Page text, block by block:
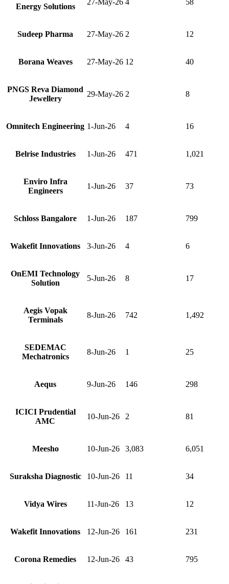
Energy Solutions
27-May-26 4 58
Sudeep Pharma 27-May-26 2 12
Borana Weaves 27-May-26 12 40
PNGS Reva Diamond
Jewellery
29-May-26 2 8
Omnitech Engineering 1-Jun-26 4 16
Belrise Industries 1-Jun-26 471 1,021
Enviro Infra
Engineers
1-Jun-26 37 73
Schloss Bangalore 1-Jun-26 187 799
Wakefit Innovations 3-Jun-26 4 6
OnEMI Technology
Solution
5-Jun-26 8 17
Aegis Vopak
Terminals
8-Jun-26 742 1,492
SEDEMAC
Mechatronics
8-Jun-26 1 25
Aequs 9-Jun-26 146 298
ICICI Prudential
AMC
10-Jun-26 2 81
Meesho 10-Jun-26 3,083 6,051
Suraksha Diagnostic 10-Jun-26 11 34
Vidya Wires 11-Jun-26 13 12
Wakefit Innovations 12-Jun-26 161 231
Corona Remedies 12-Jun-26 43 795